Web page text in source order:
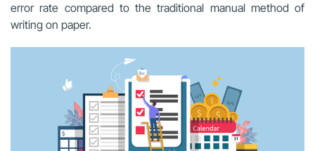
error rate compared to the traditional manual method of
writing on paper.